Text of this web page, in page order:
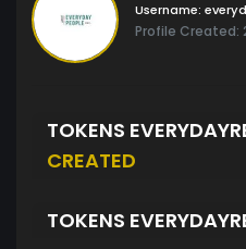
Username:
Profile Created:
TOKENS
CREATED
TOKENS